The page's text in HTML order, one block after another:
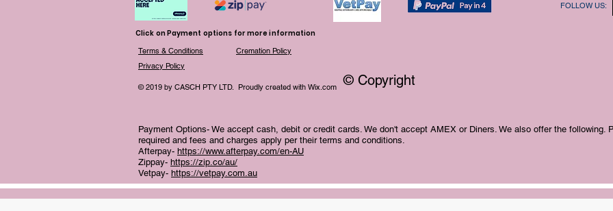
FOLLOW US:
© 2019 by CASCH PTY LTD. Proudly created with Wix.com © Copyright
Terms & Conditions
Privacy Policy
Click on Payment options for more information
Payment Options- We accept cash, debit or credit cards. We don't accept AMEX or Diners. We also offer the following.
required and fees and charges apply per their terms and conditions.
Afterpay- https://www.afterpay.com/en-AU
Zippay- https://zip.co/au/
Vetpay- https://vetpay.com.au
Cremation Policy